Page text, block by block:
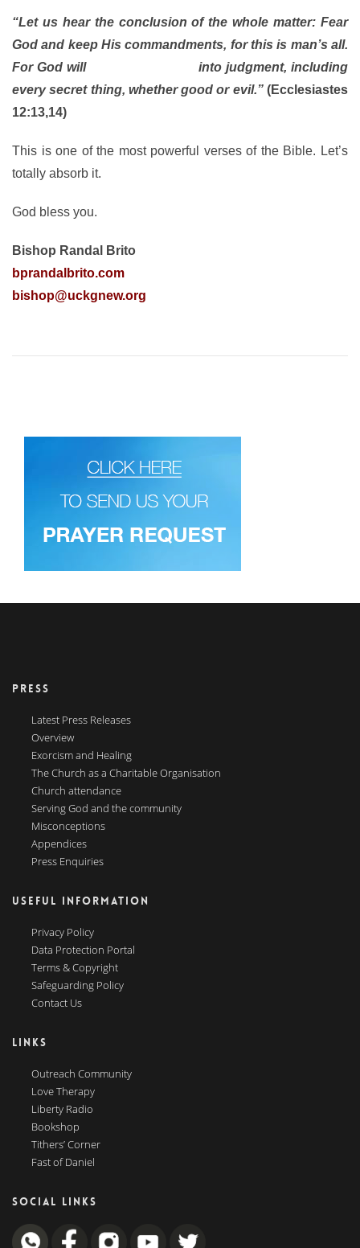
“Let us hear the conclusion of the whole matter: Fear
God and keep His commandments, for this is man’s all.
For God will
into judgment, including
every secret thing, whether good or evil.” (Ecclesiastes
12:13,14)
This is one of the most powerful verses of the Bible. Let’s
totally absorb it.
God bless you.
Bishop Randal Brito
bprandalbrito.com
bishop@uckgnew.org
PRESS
Latest Press Releases
Overview
Exorcism and Healing
The Church as a Charitable Organisation
Church attendance
Serving God and the community
Misconceptions
Appendices
Press Enquiries
USEFUL INFORMATION
Privacy Policy
Data Protection Portal
Terms & Copyright
Safeguarding Policy
Contact Us
LINKS
Outreach Community
Love Therapy
Liberty Radio
Bookshop
Tithers’ Corner
Fast of Daniel
SOCIAL LINKS